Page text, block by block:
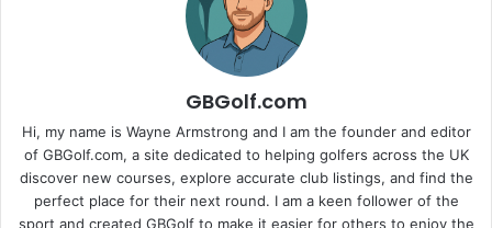
GBGolf.com
Hi, my name is Wayne Armstrong and I am the founder and editor
of GBGolf.com, a site dedicated to helping golfers across the UK
discover new courses, explore accurate club listings, and find the
perfect place for their next round. I am a keen follower of the
sport and created GBGolf to make it easier for others to enjoy the